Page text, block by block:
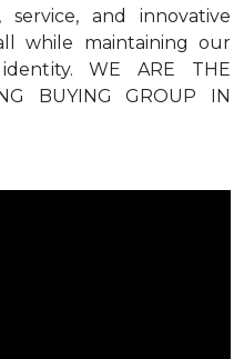
and innovative
while maintaining our
WE ARE THE
BUYING GROUP IN